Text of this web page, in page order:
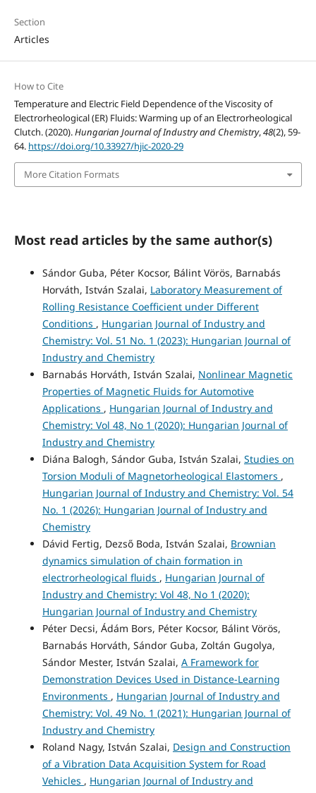
Section
Articles
How to Cite
Temperature and Electric Field Dependence of the Viscosity of
Electrorheological (ER) Fluids: Warming up of an Electrorheological
Clutch. (2020).Hungarian Journal of Industry and Chemistry,48(2), 59-
64. https://doi.org/10.33927/hjic-2020-29
More Citation Formats
Most read articles by the same author(s)
Sándor Guba, Péter Kocsor, Bálint Vörös, Barnabás
Horváth, István Szalai, Laboratory Measurement of
Rolling Resistance Coefficient under Different
Conditions , Hungarian Journal of Industry and
Chemistry: Vol. 51 No. 1 (2023): Hungarian Journal of
Industry and Chemistry
Barnabás Horváth, István Szalai, Nonlinear Magnetic
Properties of Magnetic Fluids for Automotive
Applications , Hungarian Journal of Industry and
Chemistry: Vol 48, No 1 (2020): Hungarian Journal of
Industry and Chemistry
Diána Balogh, Sándor Guba, István Szalai, Studies on
Torsion Moduli of Magnetorheological Elastomers ,
Hungarian Journal of Industry and Chemistry: Vol. 54
No. 1 (2026): Hungarian Journal of Industry and
Chemistry
Dávid Fertig, Dezső Boda, István Szalai, Brownian
dynamics simulation of chain formation in
electrorheological fluids , Hungarian Journal of
Industry and Chemistry: Vol 48, No 1 (2020):
Hungarian Journal of Industry and Chemistry
Péter Decsi, Ádám Bors, Péter Kocsor, Bálint Vörös,
Barnabás Horváth, Sándor Guba, Zoltán Gugolya,
Sándor Mester, István Szalai, A Framework for
Demonstration Devices Used in Distance-Learning
Environments , Hungarian Journal of Industry and
Chemistry: Vol. 49 No. 1 (2021): Hungarian Journal of
Industry and Chemistry
Roland Nagy, István Szalai, Design and Construction
of a Vibration Data Acquisition System for Road
Vehicles , Hungarian Journal of Industry and